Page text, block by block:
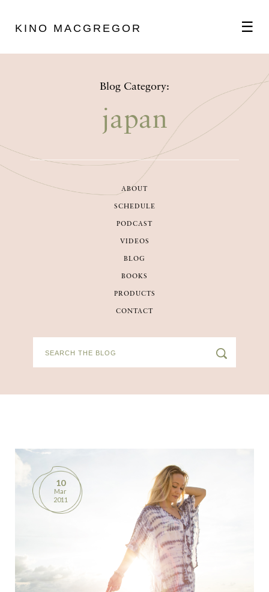
KINO MACGREGOR ☰
VIDEOS
BOOKS
CONTACT
Blog Category:
japan
ABOUT
SCHEDULE
PODCAST
VIDEOS
BLOG
BOOKS
PRODUCTS
CONTACT
10
Mar
2011